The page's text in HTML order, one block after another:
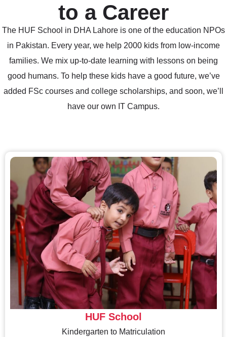
to a Career
The HUF School in DHA Lahore is one of the education NPOs
in Pakistan. Every year, we help 2000 kids from low-income
families. We mix up-to-date learning with lessons on being
good humans. To help these kids have a good future, we’ve
added FSc courses and college scholarships, and soon, we’ll
have our own IT Campus.
HUF School
Kindergarten to Matriculation